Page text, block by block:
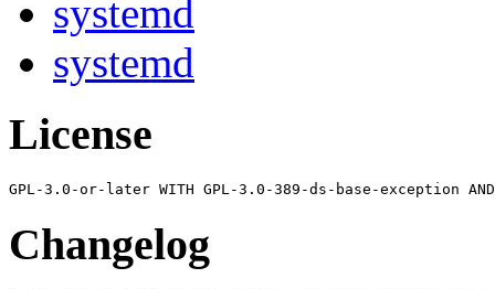
systemd
systemd
License
Changelog